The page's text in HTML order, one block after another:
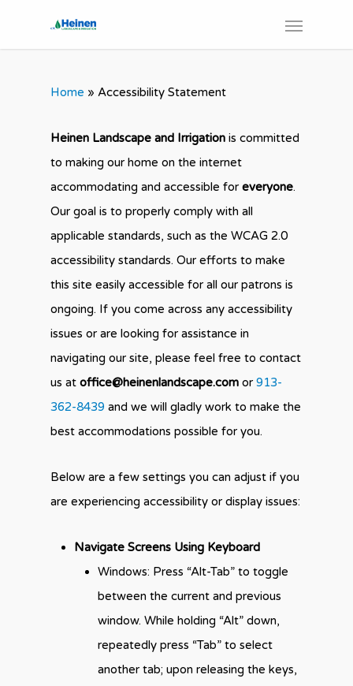
Home » Accessibility Statement
Heinen Landscape and Irrigation is committed
to making our home on the internet
accommodating and accessible for everyone.
Our goal is to properly comply with all
applicable standards, such as the WCAG 2.0
accessibility standards. Our efforts to make
this site easily accessible for all our patrons is
ongoing. If you come across any accessibility
issues or are looking for assistance in
navigating our site, please feel free to contact
us at office@heinenlandscape.com or 913-
362-8439 and we will gladly work to make the
best accommodations possible for you.
Below are a few settings you can adjust if you
are experiencing accessibility or display issues:
Navigate Screens Using Keyboard
Windows: Press “Alt-Tab” to toggle
between the current and previous
window. While holding “Alt” down,
repeatedly press “Tab” to select
another tab; upon releasing the keys,